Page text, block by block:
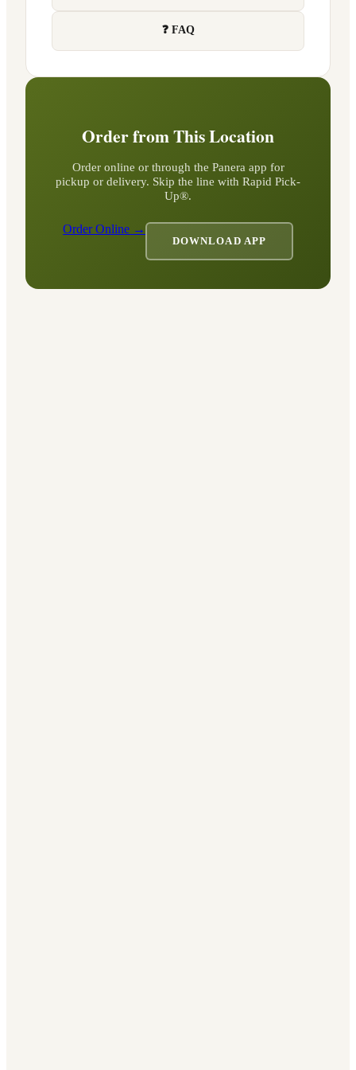
❓ FAQ
Order from This Location
Order online or through the Panera app for
pickup or delivery. Skip the line with Rapid Pick-
Up®.
Order Online →
DOWNLOAD APP